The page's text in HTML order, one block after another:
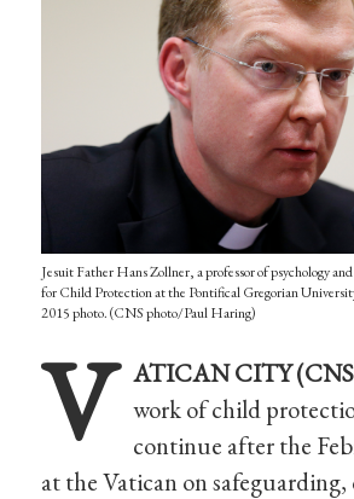
Jesuit Father Hans Zollner, a professor of psychology
for Child Protection at the Pontifical Gregorian
2015 photo. (CNS photo/Paul Haring)
V ATICAN CITY
work of child
continue after the
at the Vatican on safeguarding,